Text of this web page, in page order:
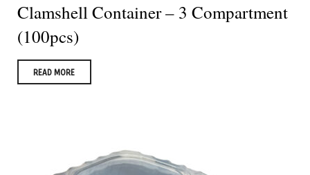
Clamshell Container – 3 Compartment
(100pcs)
READ MORE